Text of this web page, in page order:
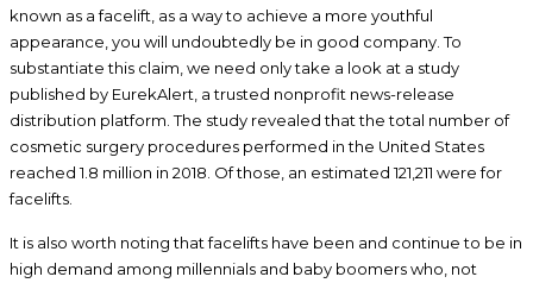
known as a facelift, as a way to achieve a more youthful
appearance, you will undoubtedly be in good company. To
substantiate this claim, we need only take a look at a study
published by EurekAlert, a trusted nonprofit news-release
distribution platform. The study revealed that the total number of
cosmetic surgery procedures performed in the United States
reached 1.8 million in 2018. Of those, an estimated 121,211 were for
facelifts.
It is also worth noting that facelifts have been and continue to be in
high demand among millennials and baby boomers who, not